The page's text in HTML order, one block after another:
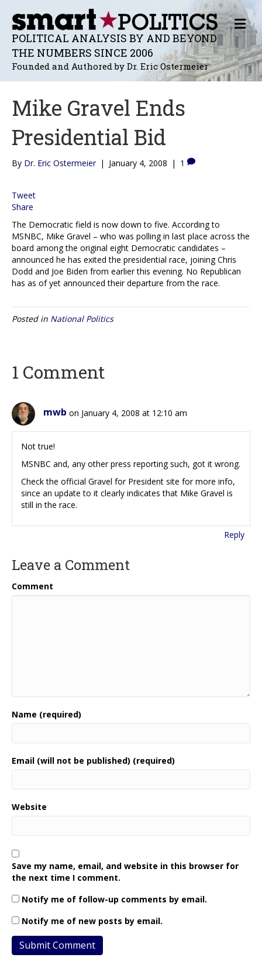
POLITICAL ANALYSIS BY AND BEYOND
THE NUMBERS SINCE 2006
Founded and Authored by Dr. Eric Ostermeier
M
E
N
U
Mike Gravel Ends
Presidential Bid
By Dr. Eric Ostermeier | January 4, 2008 | 1
Tweet
Share
The Democratic field is now down to five. According to
MSNBC, Mike Gravel – who was polling in last place across the
board among the original eight Democratic candidates –
announced he has exited the presidential race, joining Chris
Dodd and Joe Biden from earlier this evening. No Republican
has as of yet announced their departure from the race.
Posted in National Politics
1 Comment
mwb on January 4, 2008 at 12:10 am
Not true!
MSNBC and, any other press reporting such, got it wrong.
Check the official Gravel for President site for more info,
since an update to it clearly indicates that Mike Gravel is
still in the race.
Reply
Leave a Comment
Comment
Name (required)
Email (will not be published) (required)
Website
Save my name, email, and website in this browser for
the next time I comment.
Notify me of follow-up comments by email.
Notify me of new posts by email.